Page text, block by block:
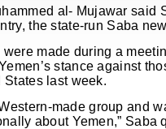
al- Mujawar
the state-run Saba
were made during a
stance against
last week.
made group and
about Yemen,” Saba